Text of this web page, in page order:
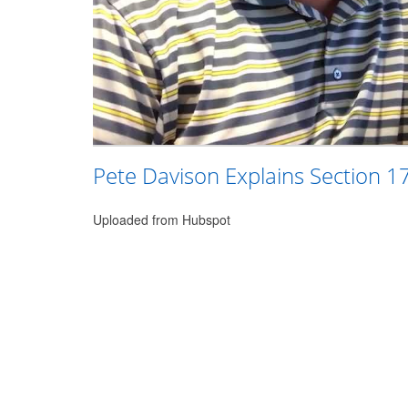
Pete Davison Explains Section
Uploaded from Hubspot